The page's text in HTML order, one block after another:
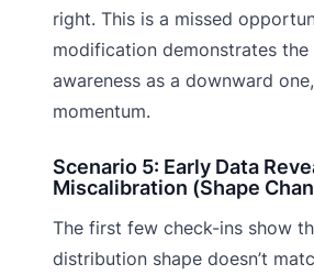
right. This is a missed
modification demonstrates the
awareness as a downward
momentum.
Scenario 5: Early Data
Miscalibration (Shape
The first few check-ins show
distribution shape doesn’t